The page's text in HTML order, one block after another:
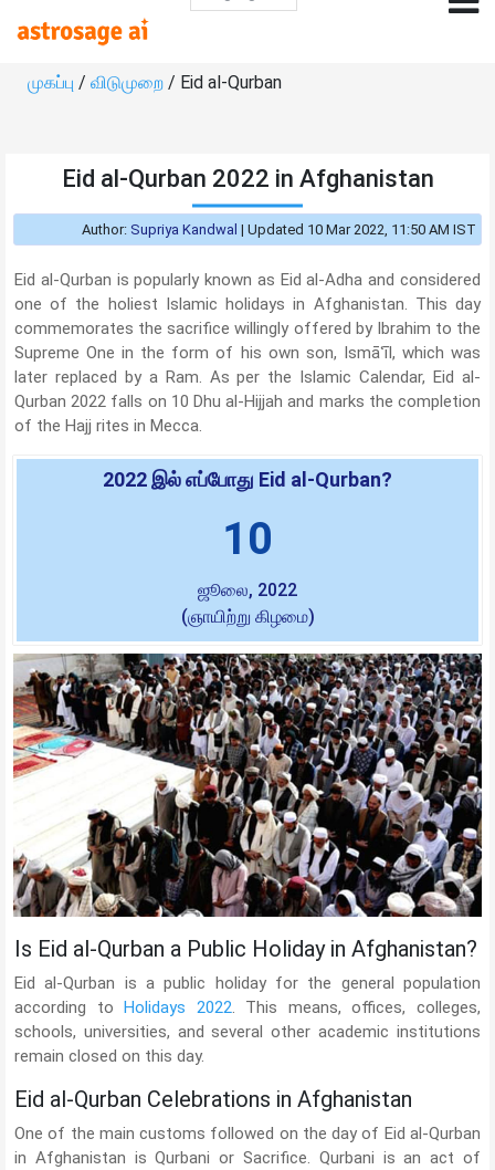
முகப்பு / விடுமுறை / Eid al-Qurban
Eid al-Qurban 2022 in Afghanistan
Author: Supriya Kandwal | Updated 10 Mar 2022, 11:50 AM IST
Eid al-Qurban is popularly known as Eid al-Adha and considered
one of the holiest Islamic holidays in Afghanistan. This day
commemorates the sacrifice willingly offered by Ibrahim to the
Supreme One in the form of his own son, Ismāʿīl, which was
later replaced by a Ram. As per the Islamic Calendar, Eid al-
Qurban 2022 falls on 10 Dhu al-Hijjah and marks the completion
of the Hajj rites in Mecca.
2022 இல் எப்போது Eid al-Qurban?
10
ஜூலை, 2022
(ஞாயிற்று கிழமை)
Is Eid al-Qurban a Public Holiday in Afghanistan?
Eid al-Qurban is a public holiday for the general population
according toHolidays 2022. This means, offices, colleges,
schools, universities, and several other academic institutions
remain closed on this day.
Eid al-Qurban Celebrations in Afghanistan
One of the main customs followed on the day of Eid al-Qurban
in Afghanistan is Qurbani or Sacrifice. Qurbani is an act of